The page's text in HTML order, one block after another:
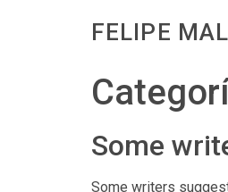
FELIPE
Some
Some writers